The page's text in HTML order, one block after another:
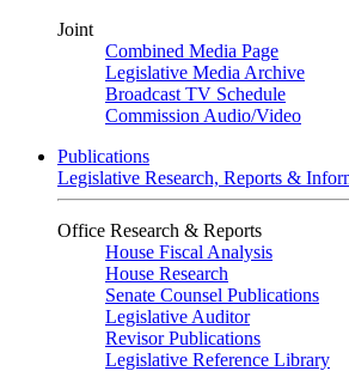
Joint
Combined Media Page
Legislative Media Archive
Broadcast TV Schedule
Commission Audio/Video
Publications
Legislative Research, Reports &
Office Research & Reports
House Fiscal Analysis
House Research
Senate Counsel Publications
Legislative Auditor
Revisor Publications
Legislative Reference Library